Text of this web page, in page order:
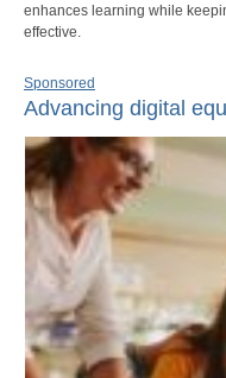
enhances learning while
effective.
Sponsored
Advancing digital